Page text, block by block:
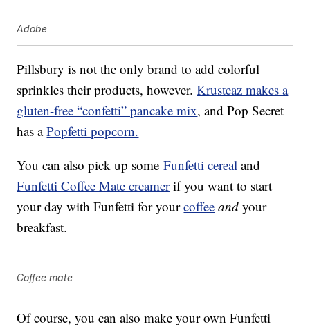
Adobe
Pillsbury is not the only brand to add colorful
sprinkles their products, however.Krusteaz makes a
gluten-free “confetti” pancake mix, and Pop Secret
has aPopfetti popcorn.
You can also pick up someFunfetti cereal and
Funfetti Coffee Mate creamerif you want to start
your day with Funfetti for yourcoffee and your
breakfast.
Coffee mate
Of course, you can also make your own Funfetti